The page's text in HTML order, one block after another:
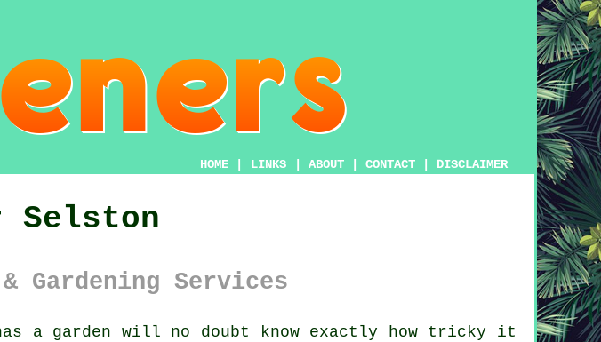
HOME LINKS ABOUT CONTACT DISCLAIMER
Selston
Gardening Services
a garden will no doubt know exactly how tricky it